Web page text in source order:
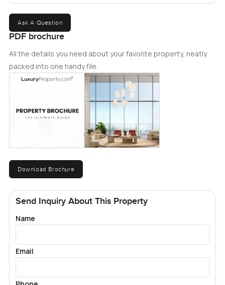
Ask A Question
PDF brochure
All the details you need about your favorite property, neatly
packed into one handy file.
Download Brochure
Send Inquiry About This Property
Name
Email